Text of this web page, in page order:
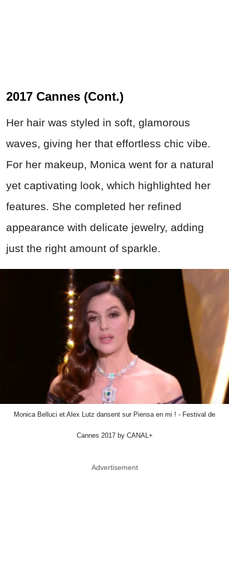
2017 Cannes (Cont.)
Her hair was styled in soft, glamorous
waves, giving her that effortless chic vibe.
For her makeup, Monica went for a natural
yet captivating look, which highlighted her
features. She completed her refined
appearance with delicate jewelry, adding
just the right amount of sparkle.
Monica Belluci et Alex Lutz dansent sur Piensa en mi ! - Festival de
Cannes 2017 by CANAL+
Advertisement